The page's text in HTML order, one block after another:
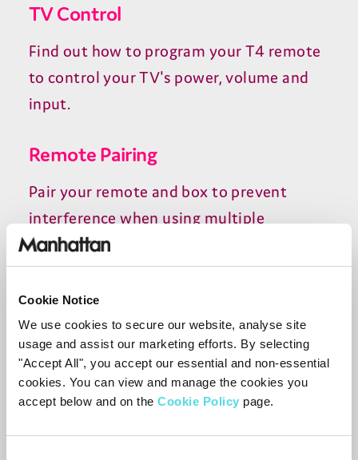
Cookie Notice
We use cookies to secure our website, analyse site
usage and assist our marketing efforts. By selecting
"Accept All", you accept our essential and non-essential
cookies. You can view and manage the cookies you
accept below and on the Cookie Policy page.
TV Control
Find out how to program your T4 remote
to control your TV's power, volume and
input.
Remote Pairing
Pair your remote and box to prevent
interference when using multiple
Manhattan devices in the same room.
Need more help?
Contact support